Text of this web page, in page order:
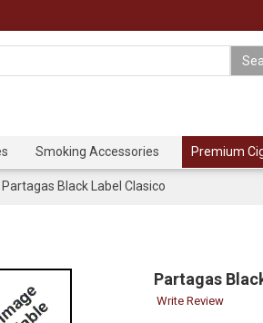
Smoking Accessories Premium
Partagas Black Label Clasico
Partagas
Write Review